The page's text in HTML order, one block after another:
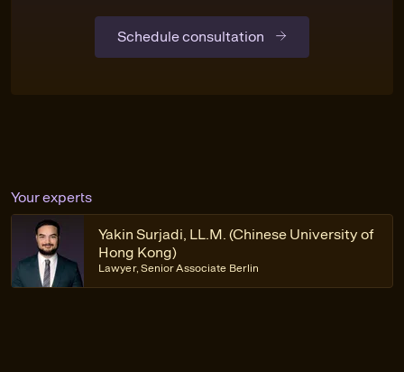
Schedule consultation
Your experts
Yakin Surjadi, LL.M. (Chinese University of
Hong Kong)
Lawyer, Senior Associate Berlin